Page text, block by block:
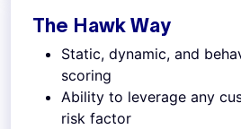
The Hawk Way
Static, dynamic, and
scoring
Ability to leverage any
risk factor